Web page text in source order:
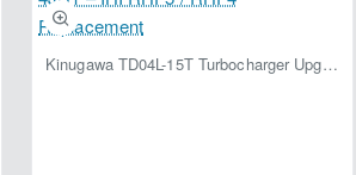
Kinugawa TD04L-15T Turbocharger Upgrade for Isuzu 4JG2T / 4JG2 / 4JH1 – IHI RHF5 / RHF4 Replacement